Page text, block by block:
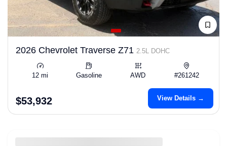
2026 Chevrolet Traverse Z71 2.5L DOHC
12 mi Gasoline AWD #261242
$53,932 View Details →